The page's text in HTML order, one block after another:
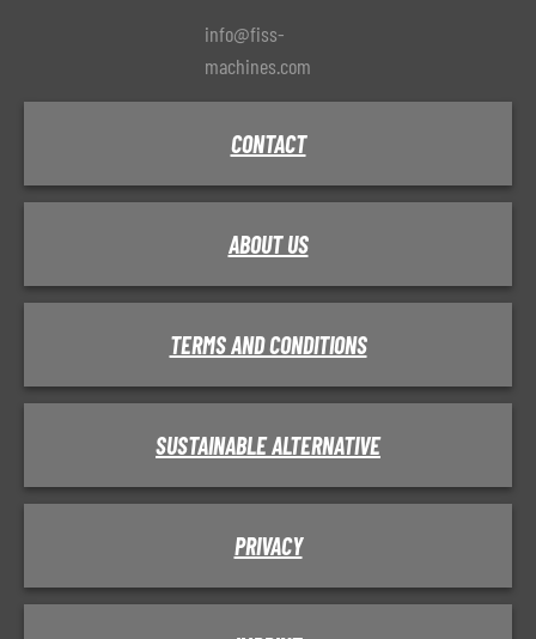
info@fiss-
machines.com
CONTACT
ABOUT US
TERMS AND CONDITIONS
SUSTAINABLE ALTERNATIVE
PRIVACY